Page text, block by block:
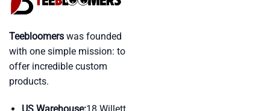
Teebloomers was founded
with one simple mission: to
offer incredible custom
products.
US Warehouse:18 Willett